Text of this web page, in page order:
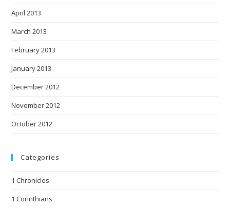
April 2013
March 2013
February 2013
January 2013
December 2012
November 2012
October 2012
Categories
1 Chronicles
1 Corinthians